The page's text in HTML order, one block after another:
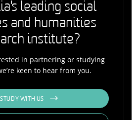
leading social
and humanities
institute?
in partnering or studying
keen to hear from you.
STUDY WITH US